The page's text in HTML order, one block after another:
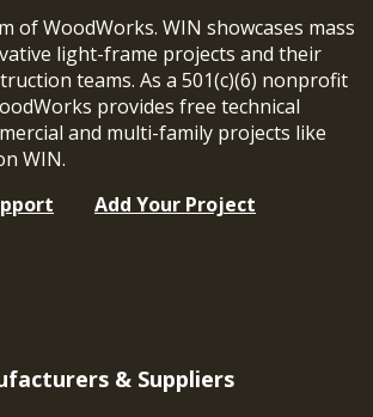
of WoodWorks. WIN showcases mass
light-frame projects and their
teams. As a 501(c)(6) nonprofit
provides free technical
and multi-family projects like
WIN.
Add Your Project
& Suppliers